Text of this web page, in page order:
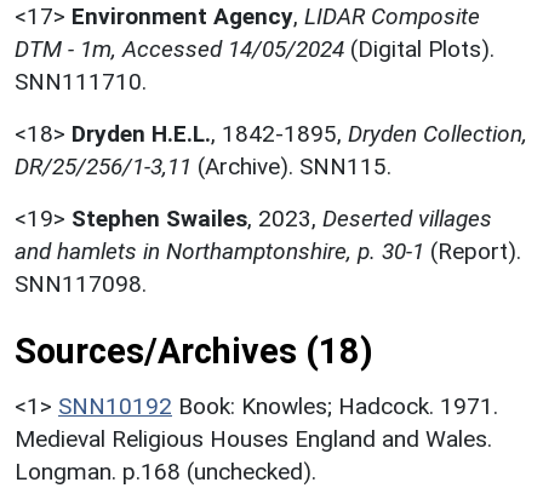
<17> Environment Agency, LIDAR Composite
DTM - 1m, Accessed 14/05/2024 (Digital Plots).
SNN111710.
<18> Dryden H.E.L., 1842-1895, Dryden Collection,
DR/25/256/1-3,11 (Archive). SNN115.
<19> Stephen Swailes, 2023, Deserted villages
and hamlets in Northamptonshire, p. 30-1 (Report).
SNN117098.
Sources/Archives (18)
<1> SNN10192 Book: Knowles; Hadcock. 1971.
Medieval Religious Houses England and Wales.
Longman. p.168 (unchecked).